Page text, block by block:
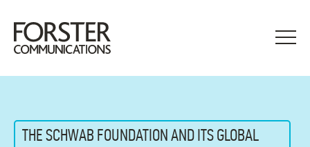
content
THE SCHWAB FOUNDATION AND ITS GLOBAL